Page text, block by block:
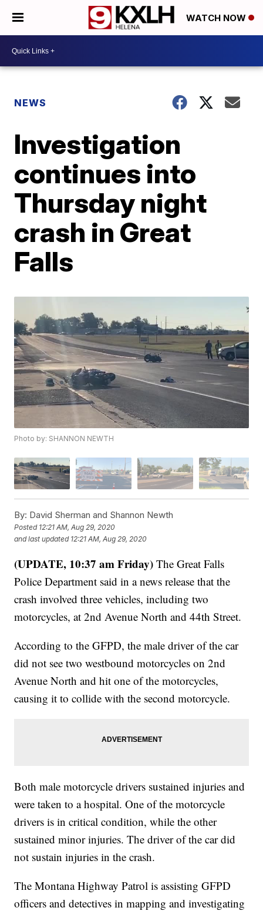
WATCH NOW
NEWS
Investigation
continues into
Thursday night
crash in Great
Falls
Photo by: SHANNON NEWTH
By: David Sherman and Shannon Newth
Posted 12:21 AM, Aug 29, 2020
and last updated 12:21 AM, Aug 29, 2020
(UPDATE, 10:37 am Friday)The Great Falls
Police Department said in a news release that the
crash involved three vehicles, including two
motorcycles, at 2nd Avenue North and 44th Street.
According to the GFPD, the male driver of the car
did not see two westbound motorcycles on 2nd
Avenue North and hit one of the motorcycles,
causing it to collide with the second motorcycle.
Both male motorcycle drivers sustained injuries and
were taken to a hospital. One of the motorcycle
drivers is in critical condition, while the other
sustained minor injuries. The driver of the car did
not sustain injuries in the crash.
The Montana Highway Patrol is assisting GFPD
officers and detectives in mapping and investigating